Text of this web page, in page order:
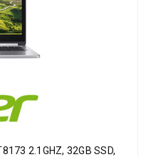
2.1GHZ, 32GB SSD,